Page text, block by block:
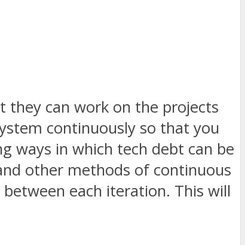
can work on the projects
continuously so that you
ways in which tech debt can be
other methods of continuous
each iteration. This will